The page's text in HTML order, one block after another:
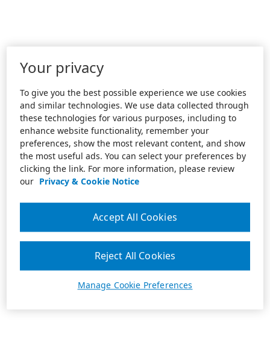
Your privacy
To give you the best possible experience we use cookies
and similar technologies. We use data collected through
these technologies for various purposes, including to
enhance website functionality, remember your
preferences, show the most relevant content, and show
the most useful ads. You can select your preferences by
clicking the link. For more information, please review
our Privacy & Cookie Notice
Manage Cookie Preferences
Reject All Cookies
Accept All Cookies